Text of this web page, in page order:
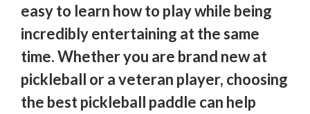
easy to learn how to play while being
incredibly entertaining at the same
time. Whether you are brand new at
pickleball or a veteran player, choosing
the best pickleball paddle can help